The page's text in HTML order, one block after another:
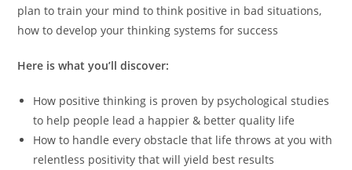
plan to train your mind to think positive in bad situations,
how to develop your thinking systems for success
Here is what you’ll discover:
How positive thinking is proven by psychological studies
to help people lead a happier & better quality life
How to handle every obstacle that life throws at you with
relentless positivity that will yield best results